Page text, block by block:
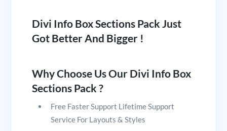
Divi Info Box Sections Pack Just
Got Better And Bigger !
Why Choose Us Our Divi Info Box
Sections Pack ?
Free Faster Support Lifetime Support
Service For Layouts & Styles